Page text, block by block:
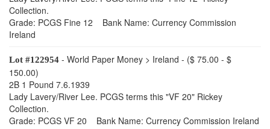
Collection.
Grade: PCGS Fine 12 Bank Name: Currency Commission
Ireland
Lot #122954 - World Paper Money > Ireland - ($ 75.00 - $
150.00)
2B 1 Pound 7.6.1939
Lady Lavery/River Lee. PCGS terms this "VF 20" Rickey
Collection.
Grade: PCGS VF 20 Bank Name: Currency Commission Ireland